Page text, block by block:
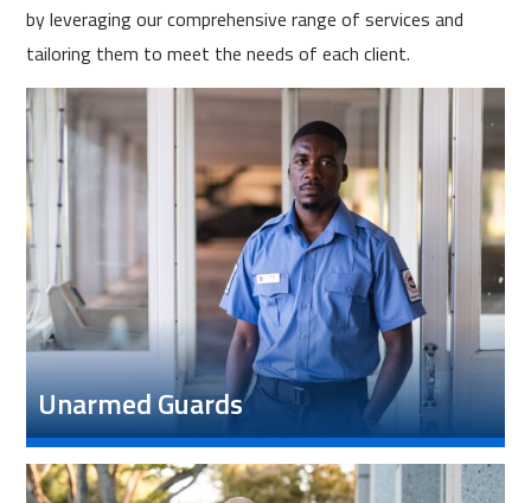
by leveraging our comprehensive range of services and
tailoring them to meet the needs of each client.
Unarmed Guards